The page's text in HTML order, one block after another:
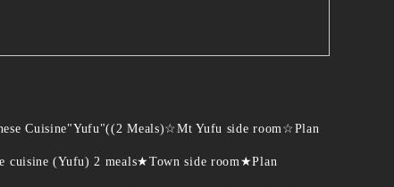
Cuisine"Yufu"((2 Meals)☆Mt Yufu side room☆Plan
cuisine (Yufu) 2 meals★Town side room★Plan